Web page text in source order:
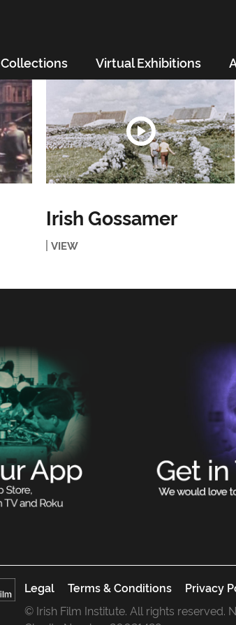
Collections Virtual Exhibitions
Irish Gossamer
VIEW
Legal Terms & Conditions Privacy
© Irish Film Institute. All rights reserved.